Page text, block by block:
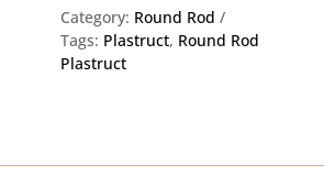
250mm
-
OD:
Category: Round Rod
Tags: Plastruct, Round Rod
Plastruct